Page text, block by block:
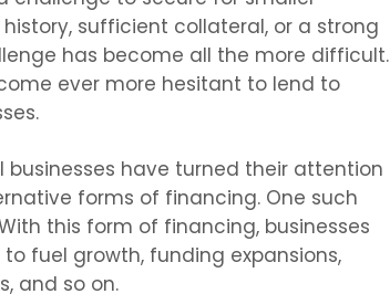
sufficient collateral, or a strong
has become all the more difficult.
ever more hesitant to lend to
have turned their attention
forms of financing. One such
this form of financing, businesses
fuel growth, funding expansions,
and so on.